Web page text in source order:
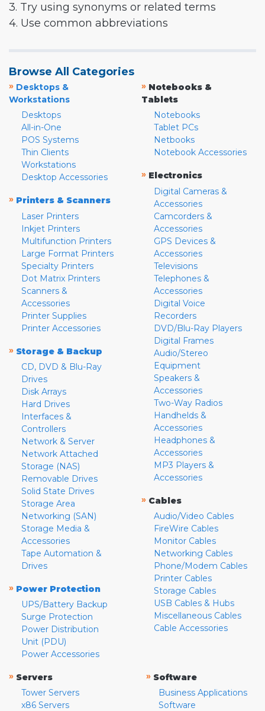
3. Try using synonyms or related terms
4. Use common abbreviations
Browse All Categories
» Desktops &
Workstations
Desktops
All-in-One
POS Systems
Thin Clients
Workstations
Desktop Accessories
» Printers & Scanners
Laser Printers
Inkjet Printers
Multifunction Printers
Large Format Printers
Specialty Printers
Dot Matrix Printers
Scanners &
Accessories
Printer Supplies
Printer Accessories
» Storage & Backup
CD, DVD & Blu-Ray
Drives
Disk Arrays
Hard Drives
Interfaces &
Controllers
Network & Server
Network Attached
Storage (NAS)
Removable Drives
Solid State Drives
Storage Area
Networking (SAN)
Storage Media &
Accessories
Tape Automation &
Drives
» Power Protection
UPS/Battery Backup
Surge Protection
Power Distribution
Unit (PDU)
Power Accessories
» Notebooks &
Tablets
Notebooks
Tablet PCs
Netbooks
Notebook Accessories
» Electronics
Digital Cameras &
Accessories
Camcorders &
Accessories
GPS Devices &
Accessories
Televisions
Telephones &
Accessories
Digital Voice
Recorders
DVD/Blu-Ray Players
Digital Frames
Audio/Stereo
Equipment
Speakers &
Accessories
Two-Way Radios
Handhelds &
Accessories
Headphones &
Accessories
MP3 Players &
Accessories
» Cables
Audio/Video Cables
FireWire Cables
Monitor Cables
Networking Cables
Phone/Modem Cables
Printer Cables
Storage Cables
USB Cables & Hubs
Miscellaneous Cables
Cable Accessories
» Servers
Tower Servers
x86 Servers
» Software
Business Applications
Software